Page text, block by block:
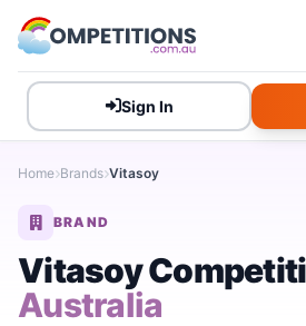
Sign In
Home Brands Vitasoy
BRAND
Vitasoy
Australia